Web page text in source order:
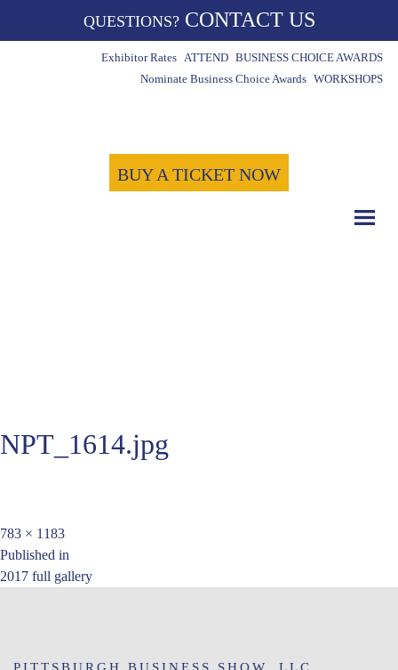
Exhibitor Rates ATTEND BUSINESS CHOICE AWARDS
Nominate Business Choice Awards WORKSHOPS
BUY A TICKET NOW
QUESTIONS?CONTACT US
NPT_1614.jpg
Full
size
783 × 1183
Post
navigation
Published in
2017 full gallery